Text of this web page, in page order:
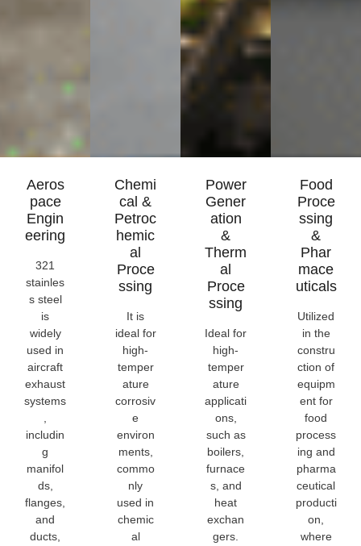
Aeros
Pace
Engin
Eering
321
stainles
s steel
is
widely
used in
aircraft
exhaust
systems
,
includin
g
manifol
ds,
flanges,
and
ducts,
Chemi
Cal &
Petroc
Hemic
Al
Proce
Ssing
It is
ideal for
high-
temper
ature
corrosiv
e
environ
ments,
commo
nly
used in
chemic
al
Power
Gener
Ation
&
Therm
Al
Proce
Ssing
Ideal for
high-
temper
ature
applicati
ons,
such as
boilers,
furnace
s, and
heat
exchan
gers.
Food
Proce
Ssing
&
Phar
Mace
Uticals
Utilized
in the
constru
ction of
equipm
ent for
food
process
ing and
pharma
ceutical
producti
on,
where